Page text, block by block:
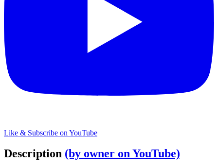
Like & Subscribe on YouTube
Description (by owner on YouTube)